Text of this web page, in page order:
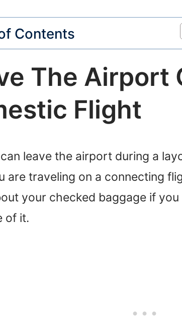
Contents
The Airport
Flight
leave the airport during a
are traveling on a connecting
your checked baggage if you
of it.